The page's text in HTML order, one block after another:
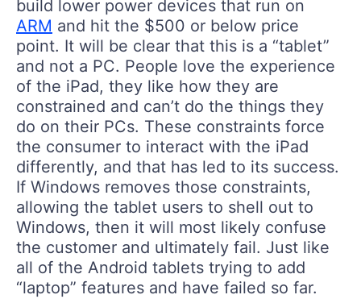
build lower power devices that run on
ARM and hit the $500 or below price
point. It will be clear that this is a “tablet”
and not a PC. People love the experience
of the iPad, they like how they are
constrained and can’t do the things they
do on their PCs. These constraints force
the consumer to interact with the iPad
differently, and that has led to its success.
If Windows removes those constraints,
allowing the tablet users to shell out to
Windows, then it will most likely confuse
the customer and ultimately fail. Just like
all of the Android tablets trying to add
“laptop” features and have failed so far.